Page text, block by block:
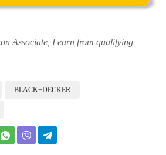
Associate, I earn from qualifying
BLACK+DECKER